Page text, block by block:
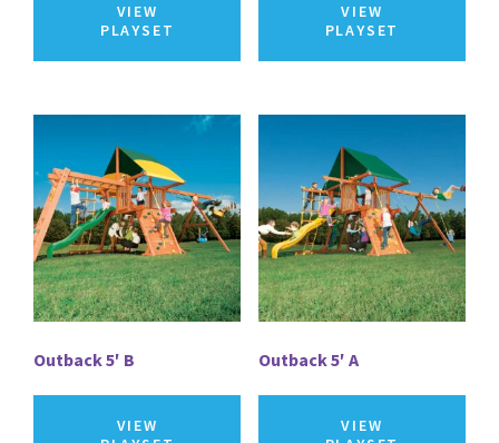
VIEW
PLAYSET
VIEW
PLAYSET
Outback 5′ B
VIEW
Outback 5′ A
VIEW